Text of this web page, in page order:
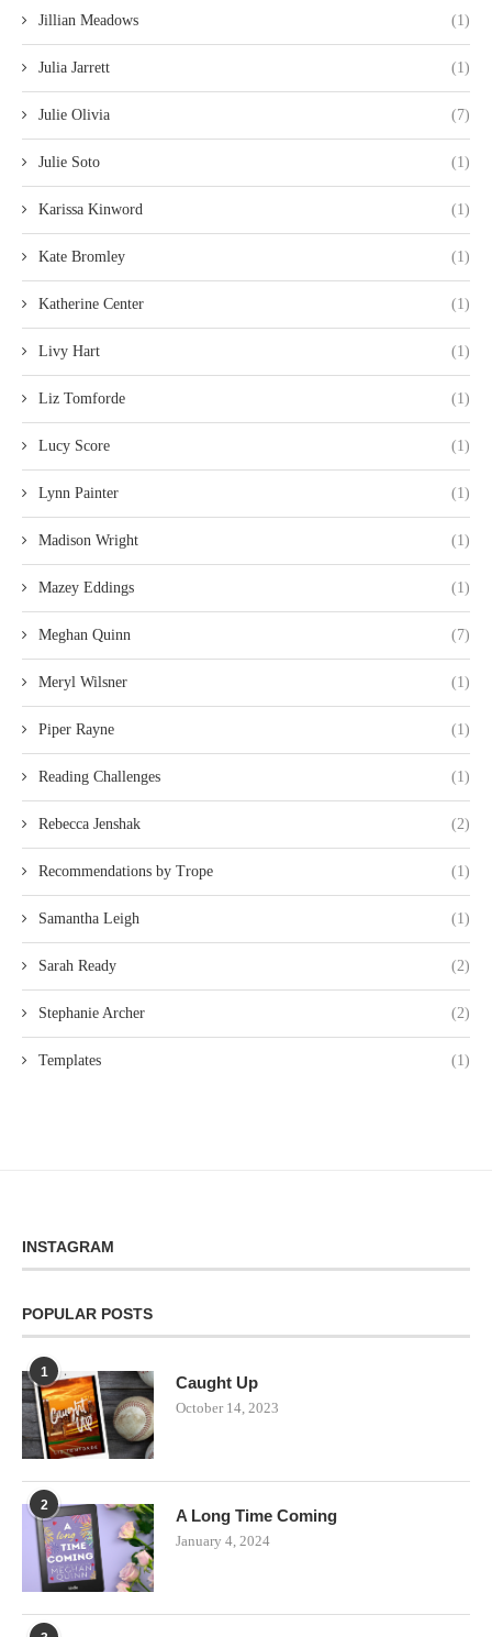
Jillian Meadows (1)
Julia Jarrett (1)
Julie Olivia (7)
Julie Soto (1)
Karissa Kinword (1)
Kate Bromley (1)
Katherine Center (1)
Livy Hart (1)
Liz Tomforde (1)
Lucy Score (1)
Lynn Painter (1)
Madison Wright (1)
Mazey Eddings (1)
Meghan Quinn (7)
Meryl Wilsner (1)
Piper Rayne (1)
Reading Challenges (1)
Rebecca Jenshak (2)
Recommendations by Trope (1)
Samantha Leigh (1)
Sarah Ready (2)
Stephanie Archer (2)
Templates (1)
INSTAGRAM
POPULAR POSTS
1
Caught Up
October 14, 2023
2
A Long Time Coming
January 4, 2024